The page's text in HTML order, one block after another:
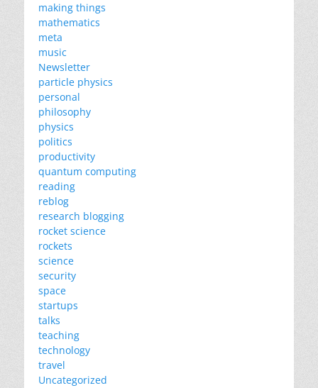
making things
mathematics
meta
music
Newsletter
particle physics
personal
philosophy
physics
politics
productivity
quantum computing
reading
reblog
research blogging
rocket science
rockets
science
security
space
startups
talks
teaching
technology
travel
Uncategorized